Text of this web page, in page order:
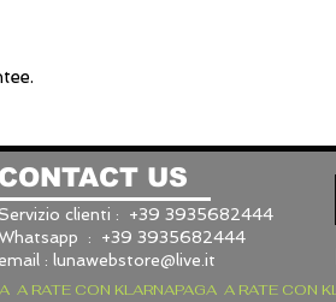
CONTACT US
Servizio clienti : +39 3935682444
: +39 3935682444
: lunawebstore@live.it